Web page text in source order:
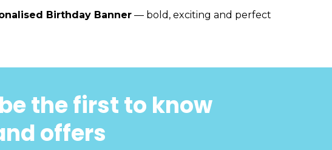
Birthday Banner — bold, exciting and perfect
the first to know
offers